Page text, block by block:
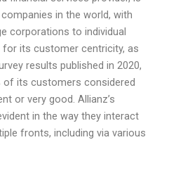
in the world, with
corporations to individual
its customer centricity, as
results published in 2020,
of its customers considered
or very good. Allianz’s
in the way they interact
fronts, including via various